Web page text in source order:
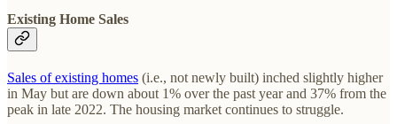
Existing Home Sales
Sales of existing homes (i.e., not newly built) inched slightly higher
in May but are down about 1% over the past year and 37% from the
peak in late 2022. The housing market continues to struggle.